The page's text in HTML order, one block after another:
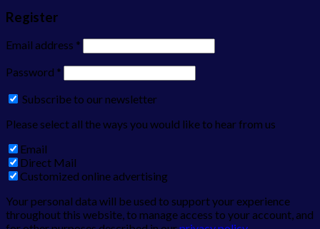
Register
Email address *
Password *
Subscribe to our newsletter
Please select all the ways you would like to hear from us
Email
Direct Mail
Customized online advertising
Your personal data will be used to support your experience
throughout this website, to manage access to your account, and